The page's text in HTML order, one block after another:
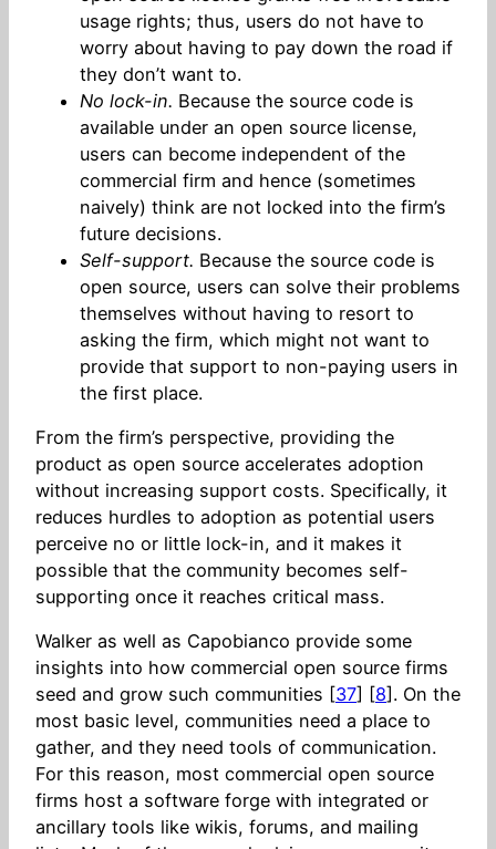
usage rights; thus, users do not have to
worry about having to pay down the road if
they don’t want to.
No lock-in. Because the source code is
available under an open source license,
users can become independent of the
commercial firm and hence (sometimes
naively) think are not locked into the firm’s
future decisions.
Self-support. Because the source code is
open source, users can solve their problems
themselves without having to resort to
asking the firm, which might not want to
provide that support to non-paying users in
the first place.
From the firm’s perspective, providing the
product as open source accelerates adoption
without increasing support costs. Specifically, it
reduces hurdles to adoption as potential users
perceive no or little lock-in, and it makes it
possible that the community becomes self-
supporting once it reaches critical mass.
Walker as well as Capobianco provide some
insights into how commercial open source firms
seed and grow such communities [37] [8]. On the
most basic level, communities need a place to
gather, and they need tools of communication.
For this reason, most commercial open source
firms host a software forge with integrated or
ancillary tools like wikis, forums, and mailing